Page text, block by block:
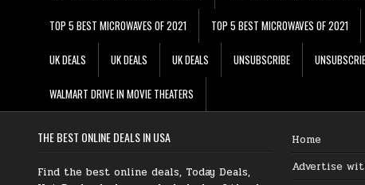
TOP 5 BEST MICROWAVES OF 2021 TOP 5 BEST MICROWAVES OF 2021
UK DEALS UK DEALS UK DEALS UNSUBSCRIBE
WALMART DRIVE IN MOVIE THEATERS
THE BEST ONLINE DEALS IN USA
Find the best online deals, Today Deals,
Home
Advertise